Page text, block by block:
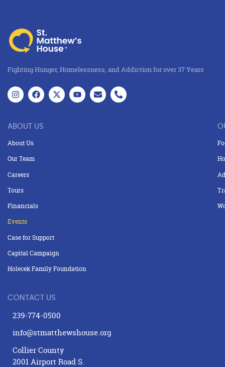
Fighting Hunger, Homelessness, and Addiction for over 37 Years
ABOUT US
About Us
Our Team
Careers
Tours
Financials
Events
Case for Support
Capital Campaign
Holecek Family Foundation
CONTACT US
239-774-0500
info@stmatthewshouse.org
Collier County
2001 Airport Road S.